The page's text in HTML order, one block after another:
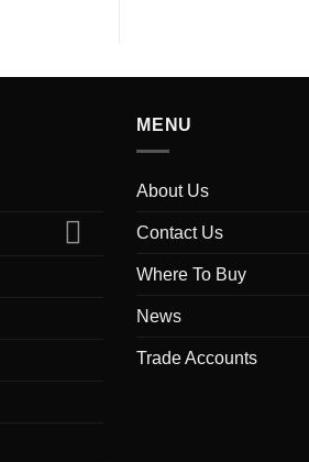
MENU
About Us
Contact Us
Where To Buy
News
Trade Accounts